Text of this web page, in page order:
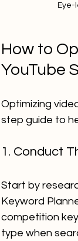
Eye-
How to
YouTube
Optimizing
step guide to
1. Conduct
Start by
Keyword
competition
type when